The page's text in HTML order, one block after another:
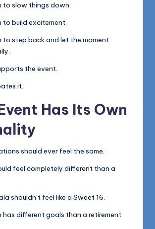
to slow things down.
to build excitement.
to step back and let the moment
the event.
it.
Has Its Own
should ever feel the same.
feel completely different than a
shouldn’t feel like a Sweet 16.
has different goals than a retirement